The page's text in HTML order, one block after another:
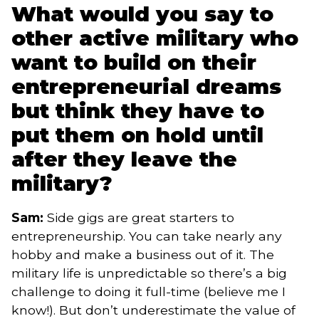
What would you say to
other active military who
want to build on their
entrepreneurial dreams
but think they have to
put them on hold until
after they leave the
military?
Sam: Side gigs are great starters to
entrepreneurship. You can take nearly any
hobby and make a business out of it. The
military life is unpredictable so there’s a big
challenge to doing it full-time (believe me I
know!). But don’t underestimate the value of